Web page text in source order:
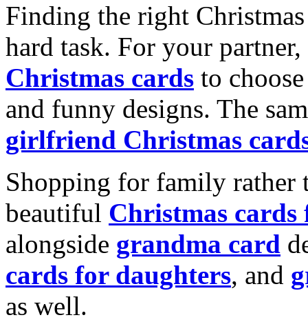
Finding the right
hard task. For your
Christmas cards to
and funny designs. The
girlfriend Christmas
Shopping for family rather
beautiful Christmas cards
alongside grandma card
cards for daughters, and
as well.